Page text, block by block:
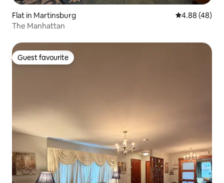
Flat in Martinsburg 4.88 out of 5
4.88 (48)
The Manhattan
Guest favourite
Guest favourite